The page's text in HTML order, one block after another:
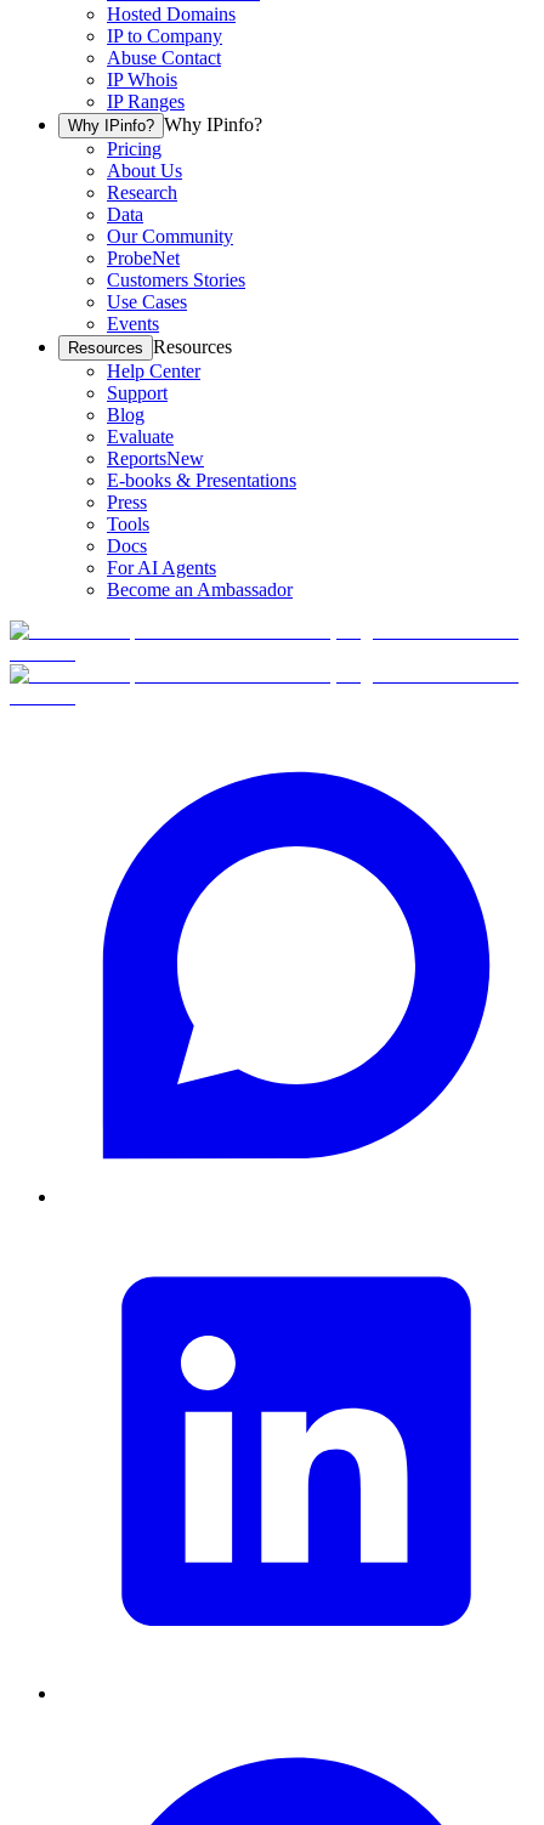
Hosted Domains
IP to Company
Abuse Contact
IP Whois
IP Ranges
Why IPinfo? Why IPinfo?
Pricing
About Us
Research
Data
Our Community
ProbeNet
Customers Stories
Use Cases
Events
Resources Resources
Help Center
Support
Blog
Evaluate
ReportsNew
E-books & Presentations
Press
Tools
Docs
For AI Agents
Become an Ambassador